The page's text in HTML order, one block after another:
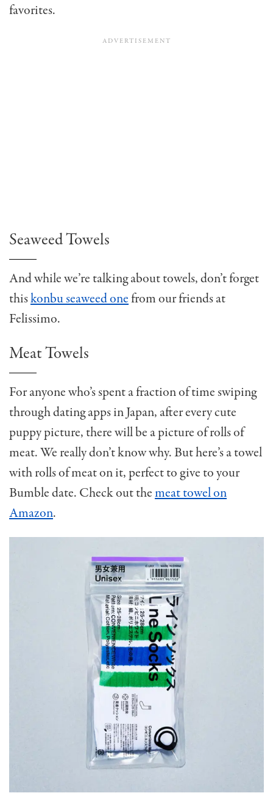
favorites.
Seaweed Towels
And while we’re talking about towels, don’t forget
thiskonbu seaweed onefrom our friends at
Felissimo.
Meat Towels
For anyone who’s spent a fraction of time swiping
through dating apps in Japan, after every cute
puppy picture, there will be a picture of rolls of
meat. We really don’t know why. But here’s a towel
with rolls of meat on it, perfect to give to your
Bumble date. Check out themeat towel on
Amazon.